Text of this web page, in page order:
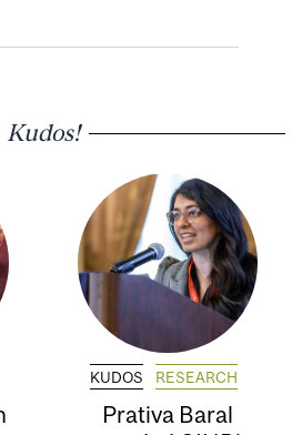
Kudos!
KUDOS RESEARCH
Prativa Baral